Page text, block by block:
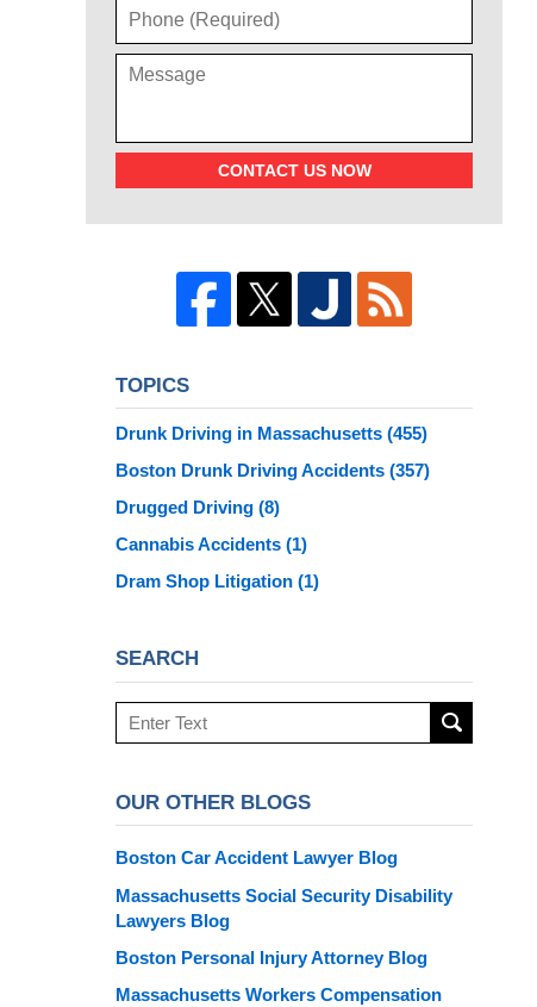
CONTACT US NOW
TOPICS
Drunk Driving in Massachusetts (455)
Boston Drunk Driving Accidents (357)
Drugged Driving (8)
Cannabis Accidents (1)
Dram Shop Litigation (1)
SEARCH
Search
here
OUR OTHER BLOGS
Boston Car Accident Lawyer Blog
Massachusetts Social Security Disability
Lawyers Blog
Boston Personal Injury Attorney Blog
Massachusetts Workers Compensation